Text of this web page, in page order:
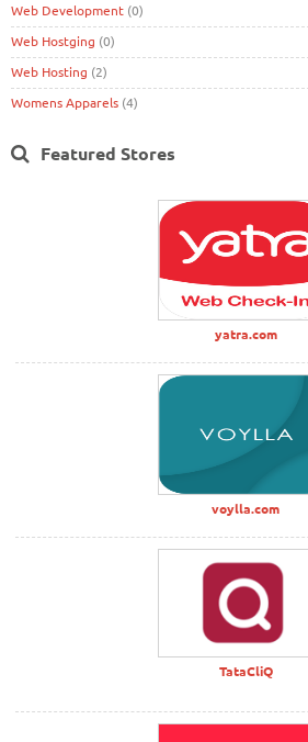
Web Development (0)
Web Hostging (0)
Web Hosting (2)
Womens Apparels (4)
Featured Stores
yatra.com
voylla.com
TataCliQ